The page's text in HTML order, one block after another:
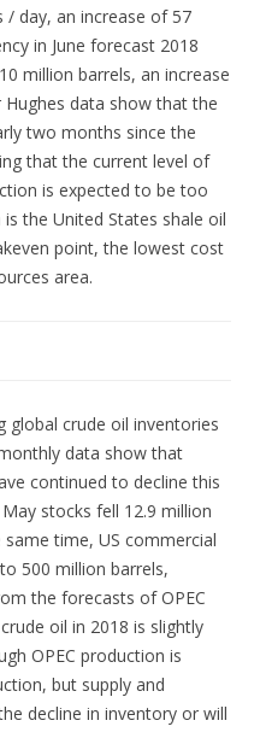
day, an increase of 57
in June forecast 2018
million barrels, an increase
data show that the
two months since the
that the current level of
is expected to be too
the United States shale oil
point, the lowest cost
area.
global crude oil inventories
data show that
continued to decline this
stocks fell 12.9 million
time, US commercial
500 million barrels,
the forecasts of OPEC
oil in 2018 is slightly
OPEC production is
but supply and
decline in inventory or will